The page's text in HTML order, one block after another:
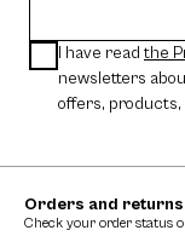
I have read the
newsletters
offers, products,
Orders and returns
Check your order status